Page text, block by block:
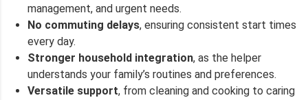
management, and urgent needs.
No commuting delays, ensuring consistent start times
every day.
Stronger household integration, as the helper
understands your family’s routines and preferences.
Versatile support, from cleaning and cooking to caring